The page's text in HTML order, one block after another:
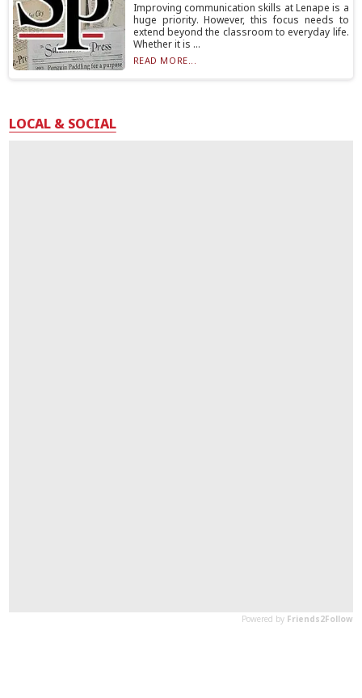
Improving communication skills at Lenape is a
huge priority. However, this focus needs to
extend beyond the classroom to everyday life.
Whether it is ...
READ MORE...
LOCAL & SOCIAL